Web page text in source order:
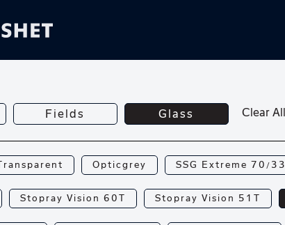
Fields Glass Clear All
Transparent Opticgrey SSG Extreme 70/33
Stopray Vision 60T Stopray Vision 51T